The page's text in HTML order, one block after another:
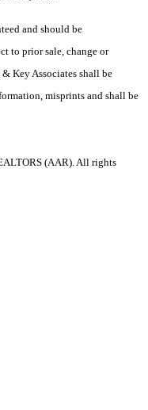
and should be
to prior sale, change or
Key Associates shall be
misprints and shall be
(AAR). All rights